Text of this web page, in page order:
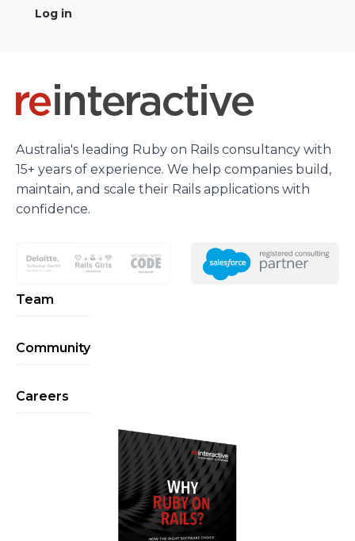
Log in
Australia's leading Ruby on Rails consultancy with
15+ years of experience. We help companies build,
maintain, and scale their Rails applications with
confidence.
Team
Community
Careers